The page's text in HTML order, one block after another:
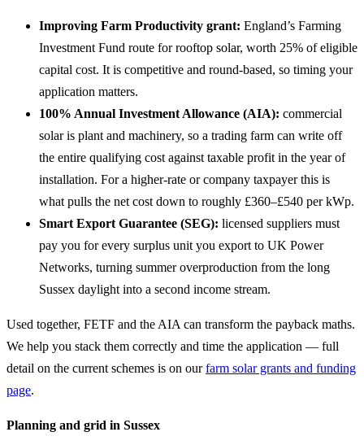
Improving Farm Productivity grant: England’s Farming
Investment Fund route for rooftop solar, worth 25% of eligible
capital cost. It is competitive and round-based, so timing your
application matters.
100% Annual Investment Allowance (AIA): commercial
solar is plant and machinery, so a trading farm can write off
the entire qualifying cost against taxable profit in the year of
installation. For a higher-rate or company taxpayer this is
what pulls the net cost down to roughly £360–£540 per kWp.
Smart Export Guarantee (SEG): licensed suppliers must
pay you for every surplus unit you export to UK Power
Networks, turning summer overproduction from the long
Sussex daylight into a second income stream.
Used together, FETF and the AIA can transform the payback maths.
We help you stack them correctly and time the application — full
detail on the current schemes is on ourfarm solar grants and funding
page.
Planning and grid in Sussex